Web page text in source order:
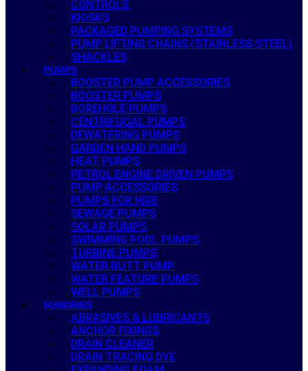
CONTROLS
KIOSKS
PACKAGED PUMPING SYSTEMS
PUMP LIFTING CHAINS (STAINLESS STEEL)
SHACKLES
PUMPS
BOOSTER PUMP ACCESSORIES
BOOSTER PUMPS
BOREHOLE PUMPS
CENTRIFUGAL PUMPS
DEWATERING PUMPS
GARDEN HAND PUMPS
HEAT PUMPS
PETROL ENGINE DRIVEN PUMPS
PUMP ACCESSORIES
PUMPS FOR HIRE
SEWAGE PUMPS
SOLAR PUMPS
SWIMMING POOL PUMPS
TURBINE PUMPS
WATER BUTT PUMP
WATER FEATURE PUMPS
WELL PUMPS
SUNDRIES
ABRASIVES & LUBRICANTS
ANCHOR FIXINGS
DRAIN CLEANER
DRAIN TRACING DYE